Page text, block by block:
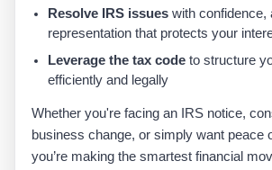
Resolve IRS issues with confidence,
representation that protects your
Leverage the tax code to structure
efficiently and legally
Whether you're facing an IRS notice,
business change, or simply want peace
you’re making the smartest financial